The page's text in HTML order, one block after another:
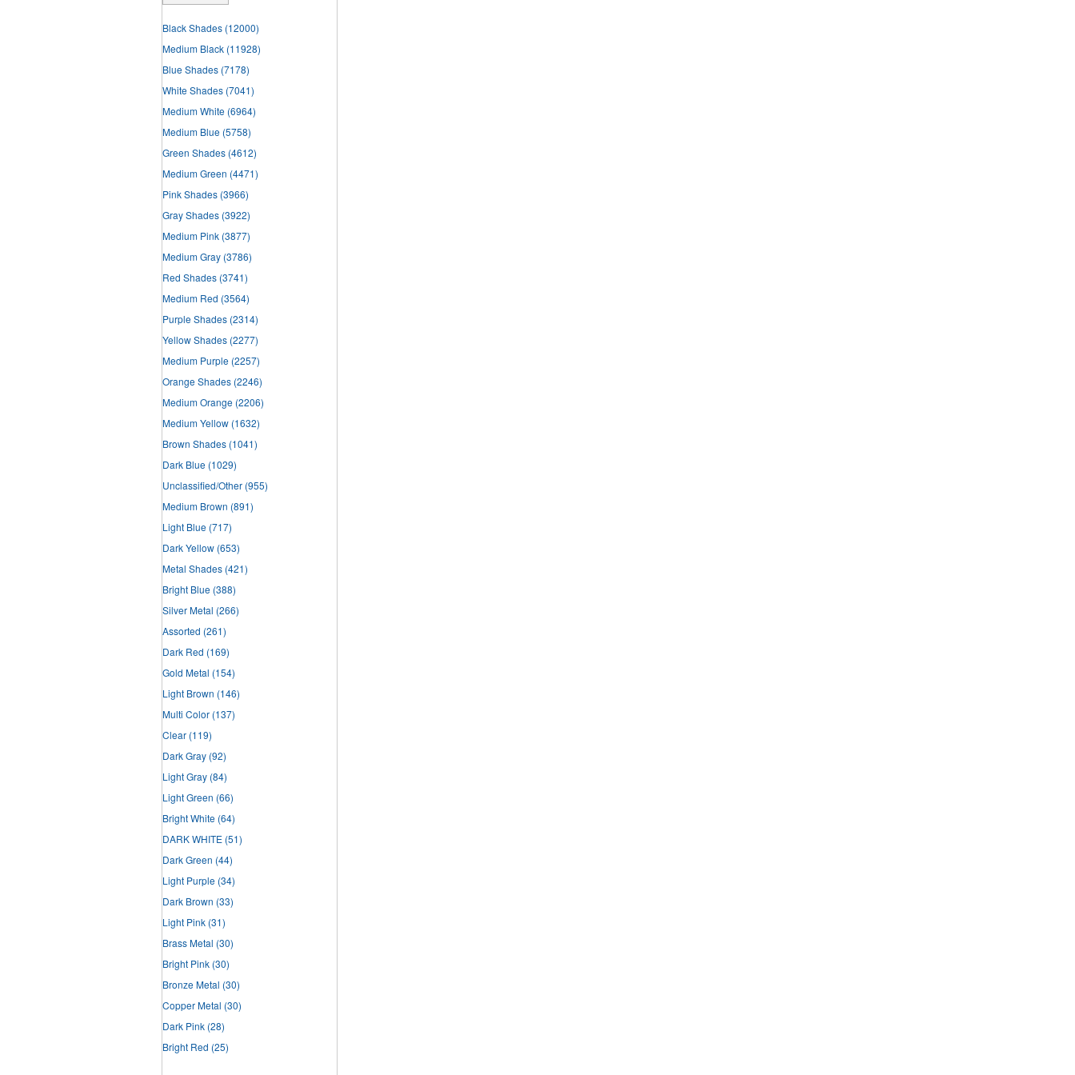
Black Shades (12000)
Medium Black (11928)
Blue Shades (7178)
White Shades (7041)
Medium White (6964)
Medium Blue (5758)
Green Shades (4612)
Medium Green (4471)
Pink Shades (3966)
Gray Shades (3922)
Medium Pink (3877)
Medium Gray (3786)
Red Shades (3741)
Medium Red (3564)
Purple Shades (2314)
Yellow Shades (2277)
Medium Purple (2257)
Orange Shades (2246)
Medium Orange (2206)
Medium Yellow (1632)
Brown Shades (1041)
Dark Blue (1029)
Unclassified/Other (955)
Medium Brown (891)
Light Blue (717)
Dark Yellow (653)
Metal Shades (421)
Bright Blue (388)
Silver Metal (266)
Assorted (261)
Dark Red (169)
Gold Metal (154)
Light Brown (146)
Multi Color (137)
Clear (119)
Dark Gray (92)
Light Gray (84)
Light Green (66)
Bright White (64)
DARK WHITE (51)
Dark Green (44)
Light Purple (34)
Dark Brown (33)
Light Pink (31)
Brass Metal (30)
Bright Pink (30)
Bronze Metal (30)
Copper Metal (30)
Dark Pink (28)
Bright Red (25)